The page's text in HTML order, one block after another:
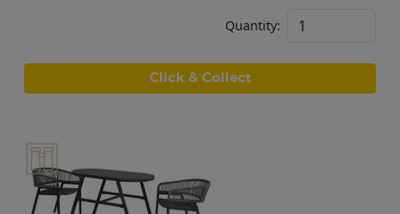
Quantity:
Click & Collect